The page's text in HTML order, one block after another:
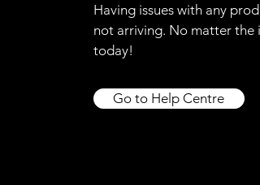
Having issues with any
not arriving. No matter the
today!
Go to Help Centre